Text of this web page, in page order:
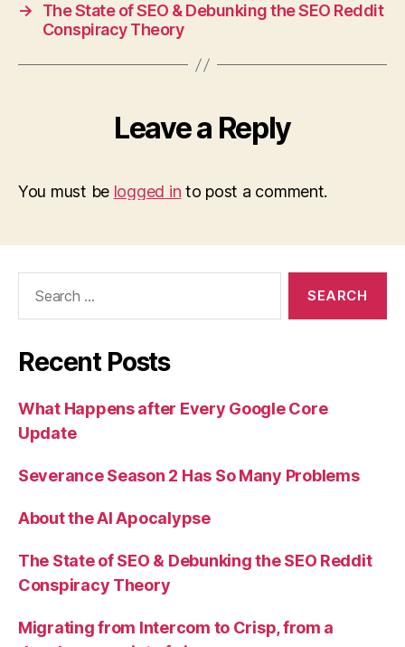
→
The State of SEO & Debunking the SEO Reddit
Conspiracy Theory
Leave a Reply
You must be logged in to post a comment.
Recent Posts
What Happens after Every Google Core
Update
Severance Season 2 Has So Many Problems
About the AI Apocalypse
The State of SEO & Debunking the SEO Reddit
Conspiracy Theory
Migrating from Intercom to Crisp, from a